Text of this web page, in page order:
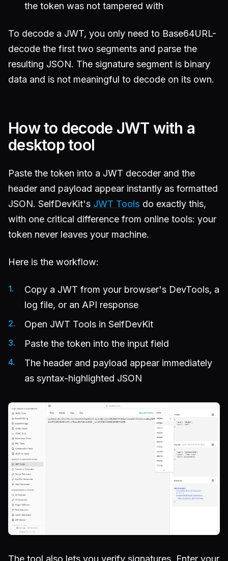
the token was not tampered with
To decode a JWT, you only need to Base64URL-
decode the first two segments and parse the
resulting JSON. The signature segment is binary
data and is not meaningful to decode on its own.
How to decode JWT with a
desktop tool
Paste the token into a JWT decoder and the
header and payload appear instantly as formatted
JSON. SelfDevKit's JWT Tools do exactly this,
with one critical difference from online tools: your
token never leaves your machine.
Here is the workflow:
Copy a JWT from your browser's DevTools, a
log file, or an API response
Open JWT Tools in SelfDevKit
Paste the token into the input field
The header and payload appear immediately
as syntax-highlighted JSON
The tool also lets you verify signatures. Enter your